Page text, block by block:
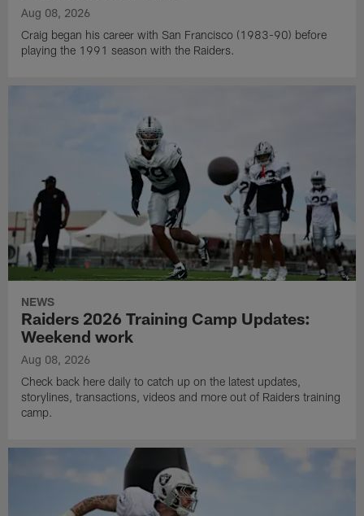
Aug 08, 2026
Craig began his career with San Francisco (1983-90) before
playing the 1991 season with the Raiders.
NEWS
Raiders 2026 Training Camp Updates:
Weekend work
Aug 08, 2026
Check back here daily to catch up on the latest updates,
storylines, transactions, videos and more out of Raiders training
camp.